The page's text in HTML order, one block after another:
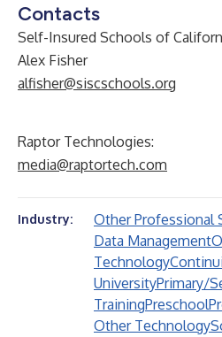
Contacts
Self-Insured Schools of
Alex Fisher
alfisher@siscschools.org
Raptor Technologies:
media@raptortech.com
Industry:
Other Professional
Data Management
Technology
UniversityPrimary/
TrainingPreschool
Other Technology